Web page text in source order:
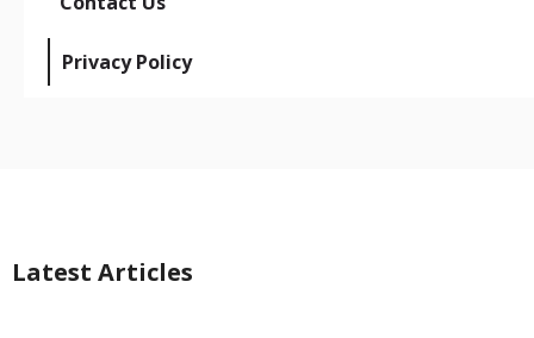
Privacy Policy
Latest Articles